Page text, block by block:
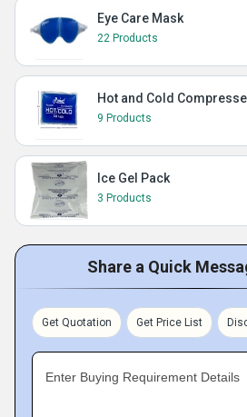
Eye Care Mask
22 Products
Hot and Cold
9 Products
Ice Gel Pack
3 Products
Share a Quick
Get Quotation Get Price List
Enter Buying Requirement Details